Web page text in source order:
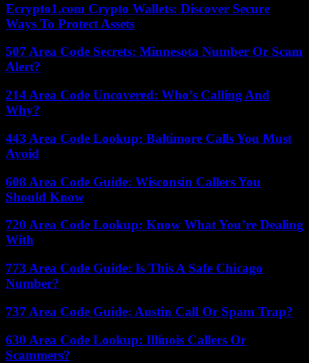
Ecrypto1.com Crypto Wallets: Discover Secure
Ways To Protect Assets
507 Area Code Secrets: Minnesota Number Or Scam
Alert?
214 Area Code Uncovered: Who’s Calling And
Why?
443 Area Code Lookup: Baltimore Calls You Must
Avoid
608 Area Code Guide: Wisconsin Callers You
Should Know
720 Area Code Lookup: Know What You’re Dealing
With
773 Area Code Guide: Is This A Safe Chicago
Number?
737 Area Code Guide: Austin Call Or Spam Trap?
630 Area Code Lookup: Illinois Callers Or
Scammers?